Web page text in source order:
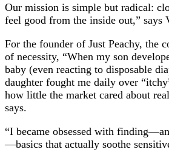
Our mission is simple but radical:
feel good from the inside out,” says
For the founder of Just Peachy, the
of necessity, “When my son
baby (even reacting to disposable
daughter fought me daily over
how little the market cared about
says.
“I became obsessed with
—basics that actually soothe